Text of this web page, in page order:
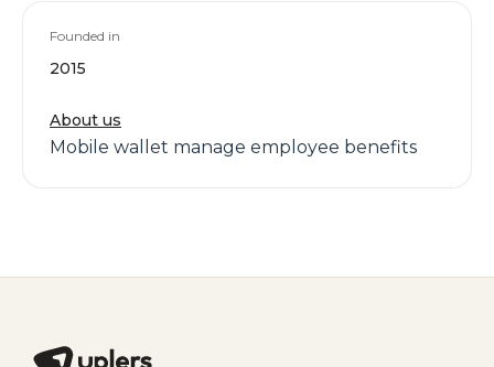
Founded in
2015
About us
Mobile wallet manage employee benefits